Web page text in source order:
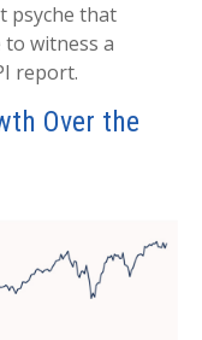
psyche that
witness a
report.
Over the